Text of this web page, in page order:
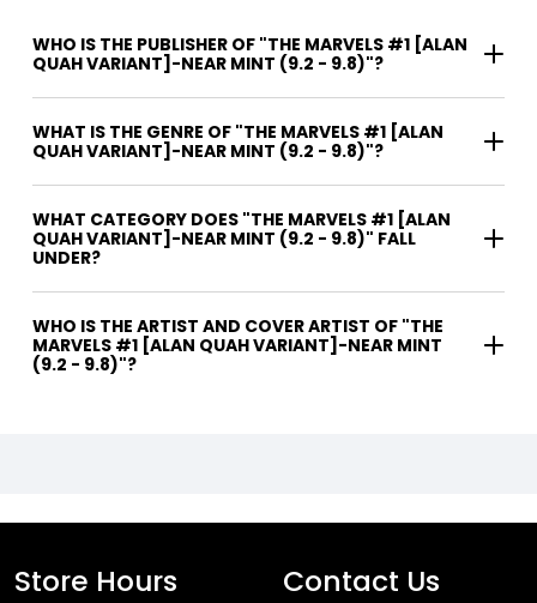
WHO IS THE PUBLISHER OF "THE MARVELS #1 [ALAN
QUAH VARIANT]-NEAR MINT (9.2 - 9.8)"?
WHAT IS THE GENRE OF "THE MARVELS #1 [ALAN
QUAH VARIANT]-NEAR MINT (9.2 - 9.8)"?
WHAT CATEGORY DOES "THE MARVELS #1 [ALAN
QUAH VARIANT]-NEAR MINT (9.2 - 9.8)" FALL
UNDER?
WHO IS THE ARTIST AND COVER ARTIST OF "THE
MARVELS #1 [ALAN QUAH VARIANT]-NEAR MINT
(9.2 - 9.8)"?
Store Hours Contact Us